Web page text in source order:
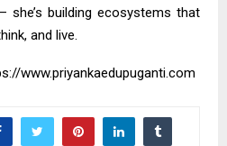
she’s building ecosystems that
and live.
www.priyankaedupuganti.com